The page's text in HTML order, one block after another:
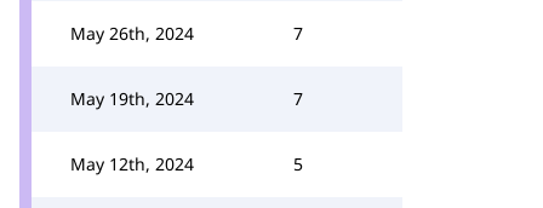
May 26th, 2024 7
May 19th, 2024 7
May 12th, 2024 5